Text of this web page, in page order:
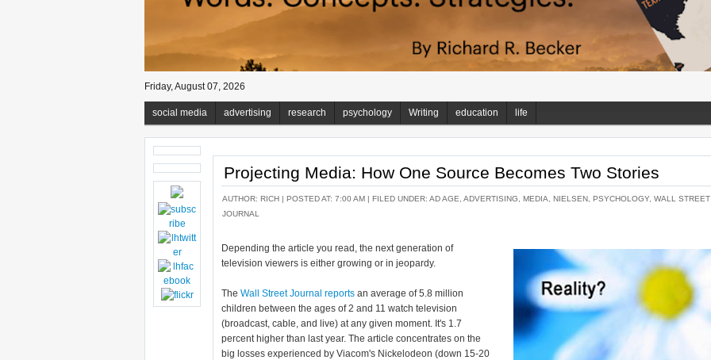
Friday, August 07, 2026
social media advertising research psychology Writing education life
Projecting Media: How One Source Becomes Two Stories
AUTHOR: RICH | POSTED AT: 7:00 AM | FILED UNDER: AD AGE ADVERTISING MEDIA NIELSEN PSYCHOLOGY, WALL STREET
JOURNAL
Depending the article you read, the next generation of
television viewers is either growing or in jeopardy.
The Wall Street Journal reports an average of 5.8 million
children between the ages of 2 and 11 watch television
(broadcast, cable, and live) at any given moment. It's 1.7
percent higher than last year. The article concentrates on the
big losses experienced by Viacom's Nickelodeon (down 15-20